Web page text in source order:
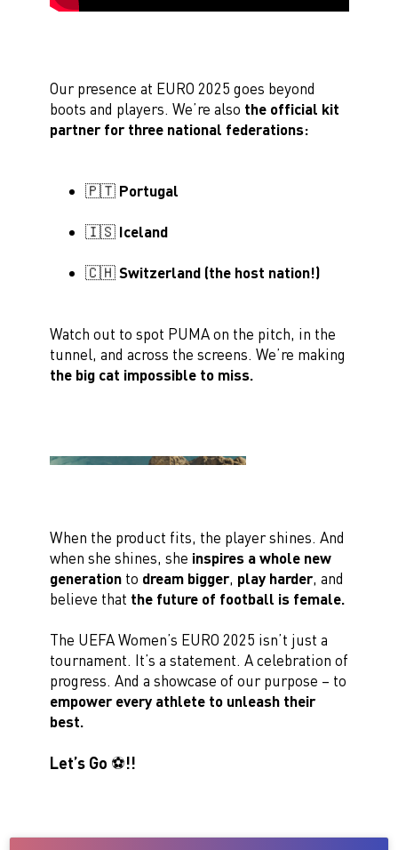
Our presence at EURO 2025 goes beyond
boots and players. We’re also the official kit
partner for three national federations:
🇵🇹 Portugal
🇮🇸 Iceland
🇨🇭 Switzerland (the host nation!)
Watch out to spot PUMA on the pitch, in the
tunnel, and across the screens. We’re making
the big cat impossible to miss.
When the product fits, the player shines. And
when she shines, she inspires a whole new
generationto dream bigger, play harder, and
believe that the future of football is female.
The UEFA Women’s EURO 2025 isn’t just a
tournament. It’s a statement. A celebration of
progress. And a showcase of our purpose – to
empower every athlete to unleash their
best.
Let’s Go ⚽️!!